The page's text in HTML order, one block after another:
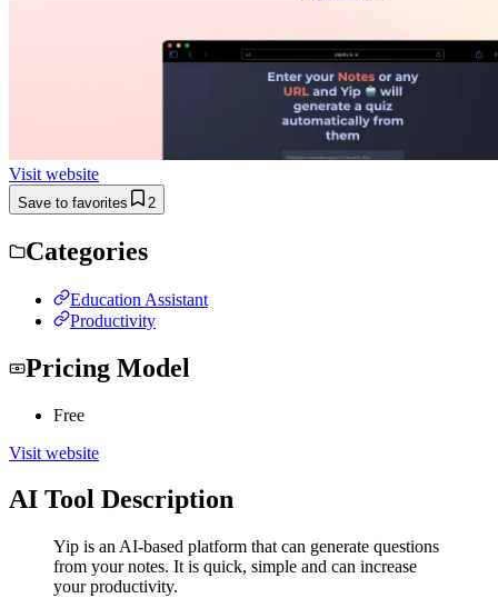
Visit website
Save to favorites 2
Categories
Education Assistant
Productivity
Pricing Model
Free
Visit website
AI Tool Description
Yip is an AI-based platform that can generate questions
from your notes. It is quick, simple and can increase
your productivity.